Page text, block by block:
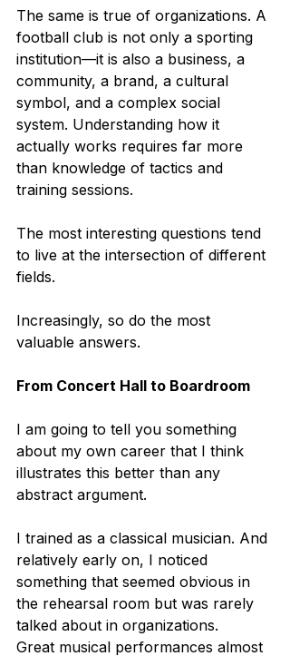
The same is true of organizations. A
football club is not only a sporting
institution—it is also a business, a
community, a brand, a cultural
symbol, and a complex social
system. Understanding how it
actually works requires far more
than knowledge of tactics and
training sessions.
The most interesting questions tend
to live at the intersection of different
fields.
Increasingly, so do the most
valuable answers.
From Concert Hall to Boardroom
I am going to tell you something
about my own career that I think
illustrates this better than any
abstract argument.
I trained as a classical musician. And
relatively early on, I noticed
something that seemed obvious in
the rehearsal room but was rarely
talked about in organizations.
Great musical performances almost